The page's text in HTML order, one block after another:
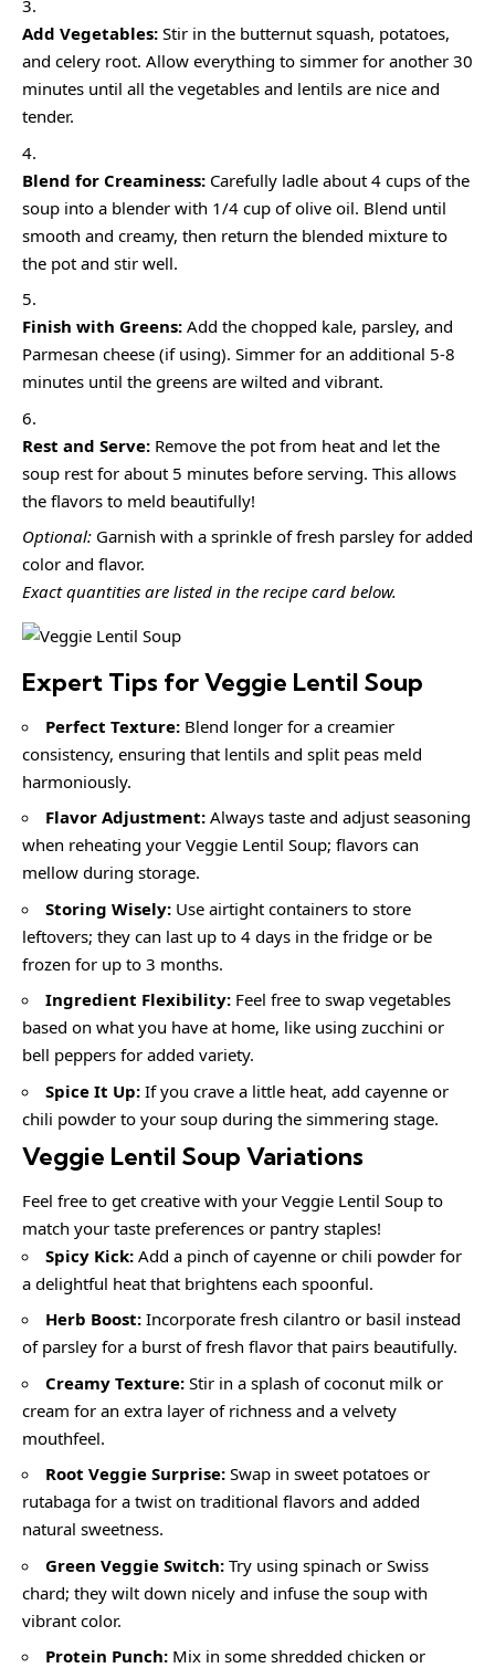
Add Vegetables: Stir in the butternut squash, potatoes,
and celery root. Allow everything to simmer for another 30
minutes until all the vegetables and lentils are nice and
tender.
Blend for Creaminess: Carefully ladle about 4 cups of the
soup into a blender with 1/4 cup of olive oil. Blend until
smooth and creamy, then return the blended mixture to
the pot and stir well.
Finish with Greens: Add the chopped kale, parsley, and
Parmesan cheese (if using). Simmer for an additional 5-8
minutes until the greens are wilted and vibrant.
Rest and Serve: Remove the pot from heat and let the
soup rest for about 5 minutes before serving. This allows
the flavors to meld beautifully!
Optional: Garnish with a sprinkle of fresh parsley for added
color and flavor.
Exact quantities are listed in the recipe card below.
Expert Tips for Veggie Lentil Soup
Perfect Texture: Blend longer for a creamier
consistency, ensuring that lentils and split peas meld
harmoniously.
Flavor Adjustment: Always taste and adjust seasoning
when reheating your Veggie Lentil Soup; flavors can
mellow during storage.
Storing Wisely: Use airtight containers to store
leftovers; they can last up to 4 days in the fridge or be
frozen for up to 3 months.
Ingredient Flexibility: Feel free to swap vegetables
based on what you have at home, like using zucchini or
bell peppers for added variety.
Spice It Up: If you crave a little heat, add cayenne or
chili powder to your soup during the simmering stage.
Veggie Lentil Soup Variations
Feel free to get creative with your Veggie Lentil Soup to
match your taste preferences or pantry staples!
Spicy Kick: Add a pinch of cayenne or chili powder for
a delightful heat that brightens each spoonful.
Herb Boost: Incorporate fresh cilantro or basil instead
of parsley for a burst of fresh flavor that pairs beautifully.
Creamy Texture: Stir in a splash of coconut milk or
cream for an extra layer of richness and a velvety
mouthfeel.
Root Veggie Surprise: Swap in sweet potatoes or
rutabaga for a twist on traditional flavors and added
natural sweetness.
Green Veggie Switch: Try using spinach or Swiss
chard; they wilt down nicely and infuse the soup with
vibrant color.
Protein Punch: Mix in some shredded chicken or